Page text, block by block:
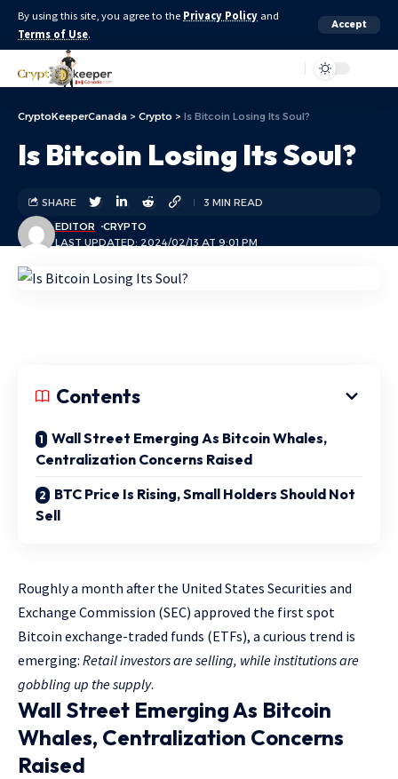
By using this site, you agree to the Privacy Policy and
Terms of Use.
Accept
CryptoKeeperCanada > Crypto > Is Bitcoin Losing Its Soul?
Is Bitcoin Losing Its Soul?
LAST UPDATED: 2024/02/13 AT 9:01 PM
EDITOR CRYPTO
SHARE 3 MIN READ
Contents
Wall Street Emerging As Bitcoin Whales,
Centralization Concerns Raised
BTC Price Is Rising, Small Holders Should Not
Sell
Roughly a month after the United States Securities and
Exchange Commission (SEC) approved the first spot
Bitcoin exchange-traded funds (ETFs), a curious trend is
emerging: Retail investors are selling, while institutions are
gobbling up the supply.
Wall Street Emerging As Bitcoin
Whales, Centralization Concerns
Raised